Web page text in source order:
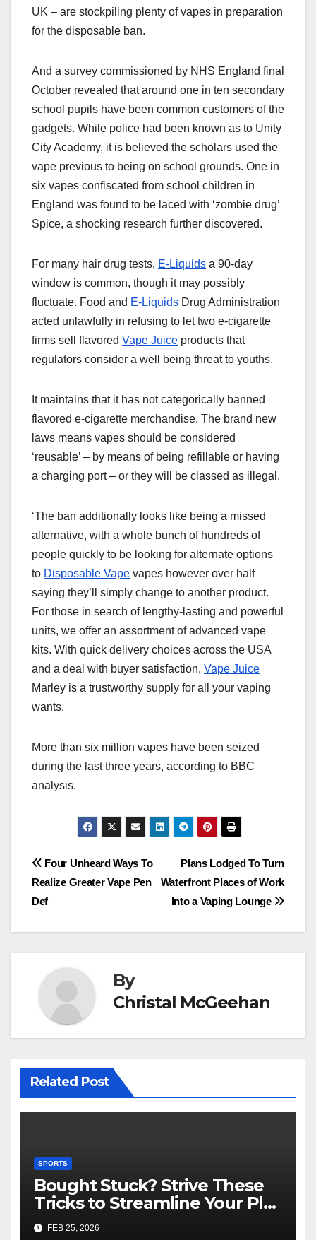
UK – are stockpiling plenty of vapes in preparation
for the disposable ban.
And a survey commissioned by NHS England final
October revealed that around one in ten secondary
school pupils have been common customers of the
gadgets. While police had been known as to Unity
City Academy, it is believed the scholars used the
vape previous to being on school grounds. One in
six vapes confiscated from school children in
England was found to be laced with ‘zombie drug’
Spice, a shocking research further discovered.
For many hair drug tests, E-Liquids a 90-day
window is common, though it may possibly
fluctuate. Food and E-Liquids Drug Administration
acted unlawfully in refusing to let two e-cigarette
firms sell flavored Vape Juice products that
regulators consider a well being threat to youths.
It maintains that it has not categorically banned
flavored e-cigarette merchandise. The brand new
laws means vapes should be considered
‘reusable’ – by means of being refillable or having
a charging port – or they will be classed as illegal.
‘The ban additionally looks like being a missed
alternative, with a whole bunch of hundreds of
people quickly to be looking for alternate options
to Disposable Vape vapes however over half
saying they’ll simply change to another product.
For those in search of lengthy-lasting and powerful
units, we offer an assortment of advanced vape
kits. With quick delivery choices across the USA
and a deal with buyer satisfaction, Vape Juice
Marley is a trustworthy supply for all your vaping
wants.
More than six million vapes have been seized
during the last three years, according to BBC
analysis.
Post
navigation
Plans Lodged To Turn
Waterfront Places of Work
Into a Vaping Lounge
Four Unheard Ways To
Realize Greater Vape Pen
Def
By
Christal McGeehan
Related Post
SPORTS
Bought Stuck? Strive These
Tricks to Streamline Your Play
Slot Games Online Free
FEB 25, 2026